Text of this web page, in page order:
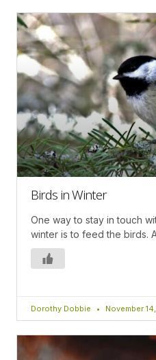
Birds in Winter
One way to stay in touch
winter is to feed the birds.
Dorothy Dobbie November